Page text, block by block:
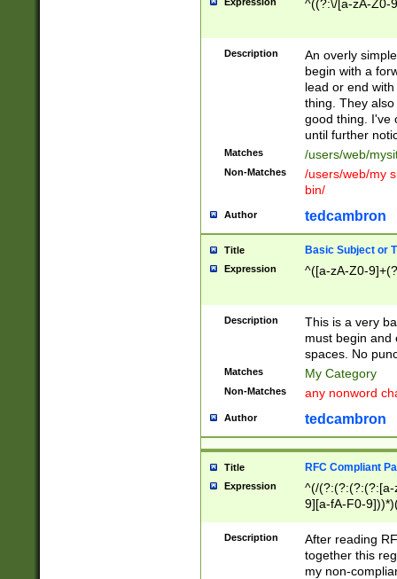
^((?:\/[a-zA-Z0-
Description
An overly
begin with a
lead or end
thing. They
good thing. I've
until further
Matches /users/web/
Non-Matches
/users/web/my
bin/
Author tedcambron
Title Basic Subject or
Expression ^([a-zA-Z0-
Description
This is a very
must begin and
spaces. No
Matches My Category
Non-Matches any nonword
Author tedcambron
Title RFC Compliant
Expression
^(/(?:(?:(?:(?:[a-
9][a-fA-F0-
(?:%[a-fA-F0-
zA-Z0-9\\-
9]))*))*))*))$
Description
After reading
together this
my non-